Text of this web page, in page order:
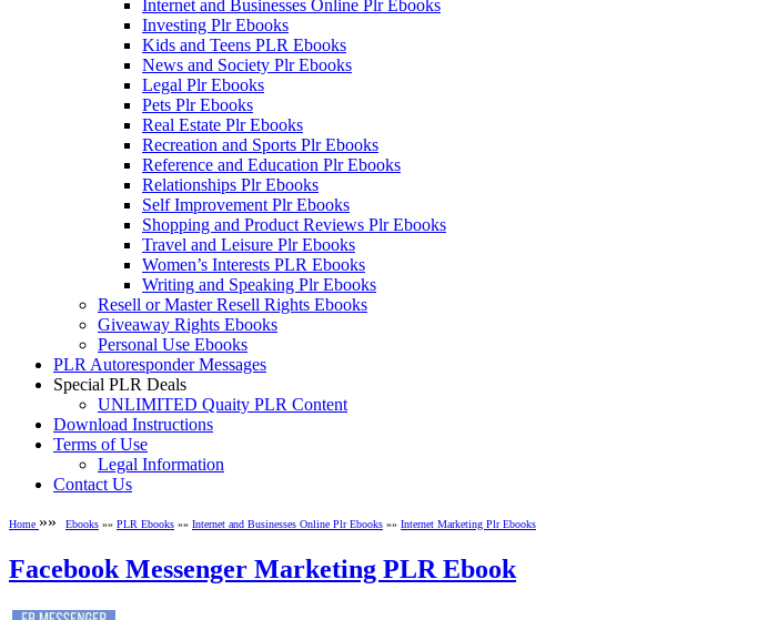
Internet and Businesses Online Plr Ebooks
Investing Plr Ebooks
Kids and Teens PLR Ebooks
News and Society Plr Ebooks
Legal Plr Ebooks
Pets Plr Ebooks
Real Estate Plr Ebooks
Recreation and Sports Plr Ebooks
Reference and Education Plr Ebooks
Relationships Plr Ebooks
Self Improvement Plr Ebooks
Shopping and Product Reviews Plr Ebooks
Travel and Leisure Plr Ebooks
Women’s Interests PLR Ebooks
Writing and Speaking Plr Ebooks
Resell or Master Resell Rights Ebooks
Giveaway Rights Ebooks
Personal Use Ebooks
PLR Autoresponder Messages
Special PLR Deals
UNLIMITED Quaity PLR Content
Download Instructions
Terms of Use
Legal Information
Contact Us
Home »» Ebooks »» PLR Ebooks »» Internet and Businesses Online Plr Ebooks »» Internet Marketing Plr Ebooks
Facebook Messenger Marketing PLR Ebook